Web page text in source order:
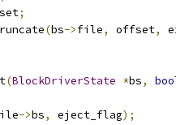
;
(bs->file, offset,
(BlockDriverState *bs,
->bs, eject_flag);